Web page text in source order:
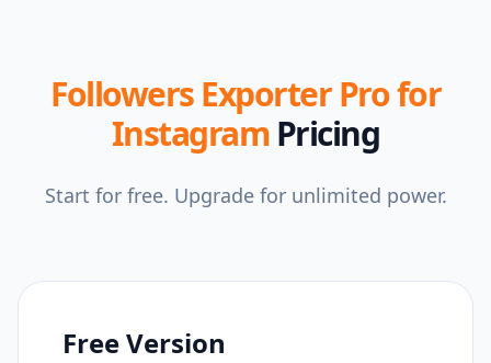
Followers Exporter Pro for
InstagramPricing
Start for free. Upgrade for unlimited power.
Free Version